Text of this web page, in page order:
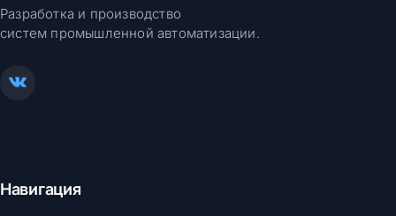
Разработка и производство
систем промышленной автоматизации.
Навигация